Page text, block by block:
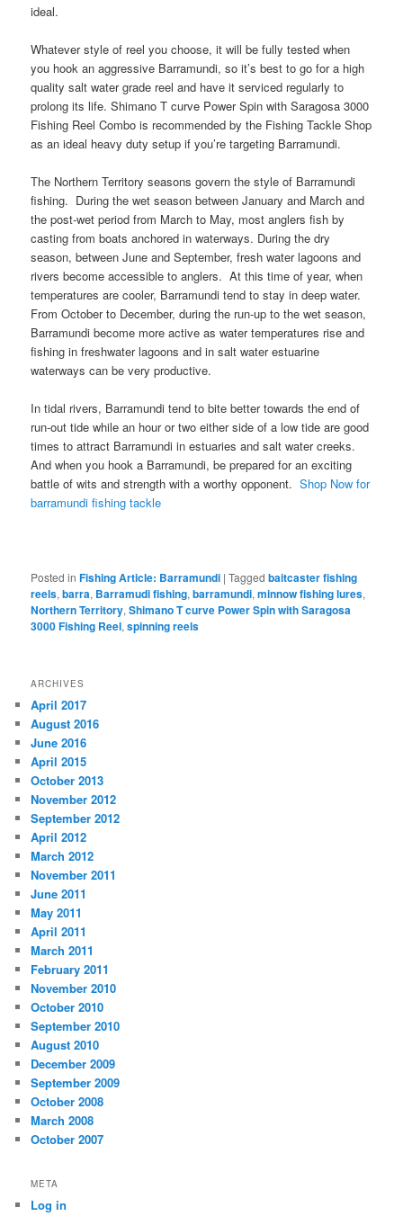
ideal.
Whatever style of reel you choose, it will be fully tested when
you hook an aggressive Barramundi, so it’s best to go for a high
quality salt water grade reel and have it serviced regularly to
prolong its life. Shimano T curve Power Spin with Saragosa 3000
Fishing Reel Combo is recommended by the Fishing Tackle Shop
as an ideal heavy duty setup if you’re targeting Barramundi.
The Northern Territory seasons govern the style of Barramundi
fishing. During the wet season between January and March and
the post-wet period from March to May, most anglers fish by
casting from boats anchored in waterways. During the dry
season, between June and September, fresh water lagoons and
rivers become accessible to anglers. At this time of year, when
temperatures are cooler, Barramundi tend to stay in deep water.
From October to December, during the run-up to the wet season,
Barramundi become more active as water temperatures rise and
fishing in freshwater lagoons and in salt water estuarine
waterways can be very productive.
In tidal rivers, Barramundi tend to bite better towards the end of
run-out tide while an hour or two either side of a low tide are good
times to attract Barramundi in estuaries and salt water creeks.
And when you hook a Barramundi, be prepared for an exciting
battle of wits and strength with a worthy opponent.Shop Now for
barramundi fishing tackle
Posted in Fishing Article: Barramundi |Tagged baitcaster fishing
reels,barra, Barramudi fishing,barramundi,minnow fishing lures,
Northern Territory,Shimano T curve Power Spin with Saragosa
3000 Fishing Reel,spinning reels
ARCHIVES
April 2017
August 2016
June 2016
April 2015
October 2013
November 2012
September 2012
April 2012
March 2012
November 2011
June 2011
May 2011
April 2011
March 2011
February 2011
November 2010
October 2010
September 2010
August 2010
December 2009
September 2009
October 2008
March 2008
October 2007
META
Log in